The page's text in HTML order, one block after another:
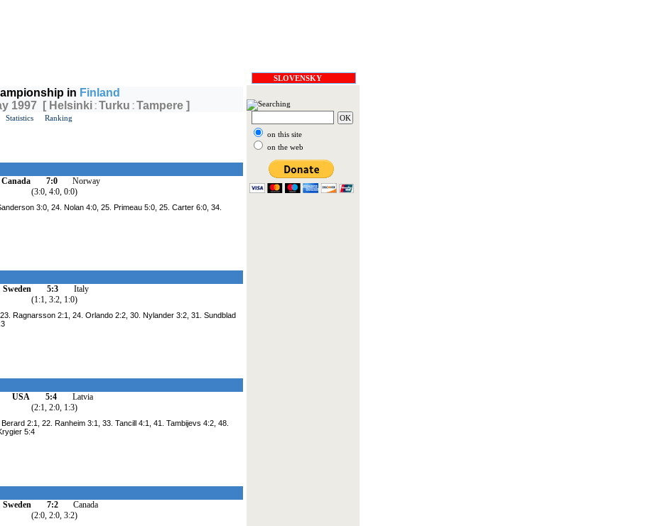
SLOVENSKY
in Finland
1997 [ Helsinki:Turku :Tampere ]
Statistics Ranking
Canada 7:0
Norway
(3:0, 4:0, 0:0)
3:0, 24. Nolan 4:0, 25. Primeau 5:0, 25. Carter 6:0, 34.
Sweden 5:3
Italy
(1:1, 3:2, 1:0)
Ragnarsson 2:1, 24. Orlando 2:2, 30. Nylander 3:2, 31. Sundblad
USA 5:4
Latvia
(2:1, 2:0, 1:3)
2:1, 22. Ranheim 3:1, 33. Tancill 4:1, 41. Tambijevs 4:2, 48.
5:4
Sweden 7:2
Canada
(2:0, 2:0, 3:2)
on this site
on the web